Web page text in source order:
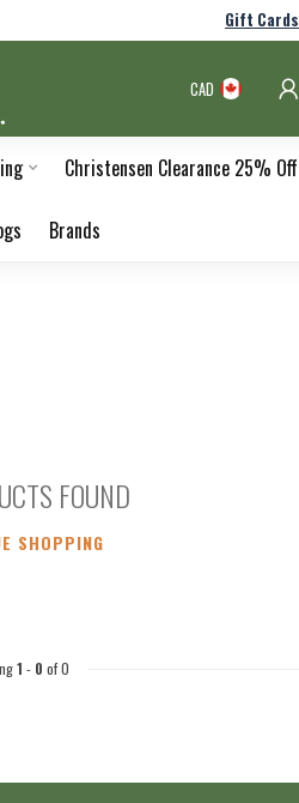
Gift Cards
CAD
Christensen Clearance 25% Off
Brands
FOUND
SHOPPING
1 - 0 of 0